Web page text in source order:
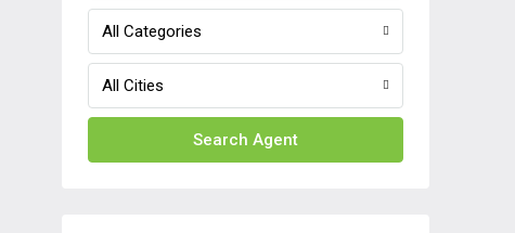
All Categories
All Cities
Search Agent